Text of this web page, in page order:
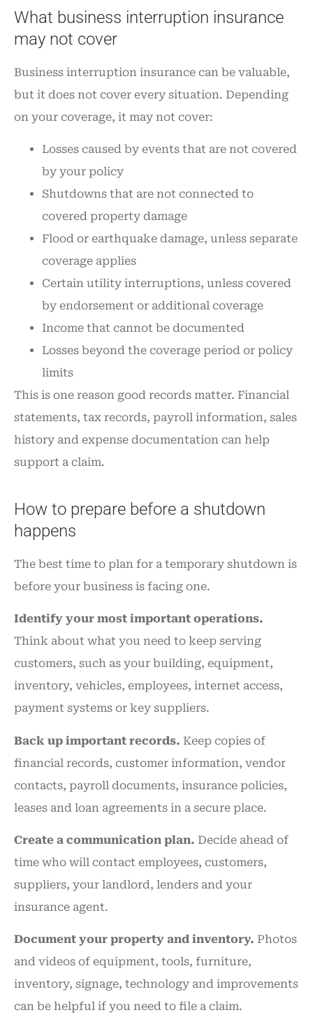
What business interruption insurance
may not cover
Business interruption insurance can be valuable,
but it does not cover every situation. Depending
on your coverage, it may not cover:
Losses caused by events that are not covered
by your policy
Shutdowns that are not connected to
covered property damage
Flood or earthquake damage, unless separate
coverage applies
Certain utility interruptions, unless covered
by endorsement or additional coverage
Income that cannot be documented
Losses beyond the coverage period or policy
limits
This is one reason good records matter. Financial
statements, tax records, payroll information, sales
history and expense documentation can help
support a claim.
How to prepare before a shutdown
happens
The best time to plan for a temporary shutdown is
before your business is facing one.
Identify your most important operations.
Think about what you need to keep serving
customers, such as your building, equipment,
inventory, vehicles, employees, internet access,
payment systems or key suppliers.
Back up important records. Keep copies of
financial records, customer information, vendor
contacts, payroll documents, insurance policies,
leases and loan agreements in a secure place.
Create a communication plan. Decide ahead of
time who will contact employees, customers,
suppliers, your landlord, lenders and your
insurance agent.
Document your property and inventory. Photos
and videos of equipment, tools, furniture,
inventory, signage, technology and improvements
can be helpful if you need to file a claim.